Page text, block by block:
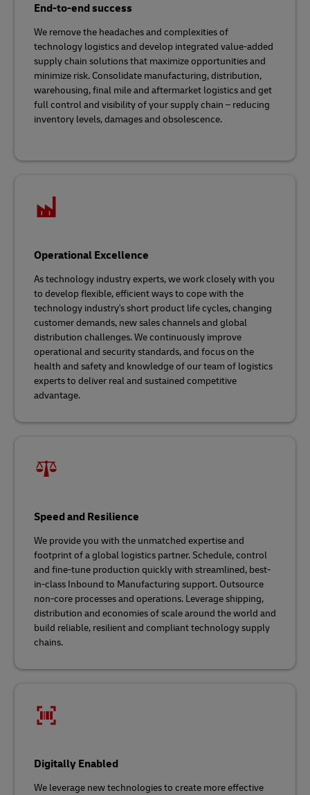
End-to-end success
We remove the headaches and complexities of
technology logistics and develop integrated value-added
supply chain solutions that maximize opportunities and
minimize risk. Consolidate manufacturing, distribution,
warehousing, final mile and aftermarket logistics and get
full control and visibility of your supply chain – reducing
inventory levels, damages and obsolescence.
Operational Excellence
As technology industry experts, we work closely with you
to develop flexible, efficient ways to cope with the
technology industry's short product life cycles, changing
customer demands, new sales channels and global
distribution challenges. We continuously improve
operational and security standards, and focus on the
health and safety and knowledge of our team of logistics
experts to deliver real and sustained competitive
advantage.
Speed and Resilience
We provide you with the unmatched expertise and
footprint of a global logistics partner. Schedule, control
and fine-tune production quickly with streamlined, best-
in-class Inbound to Manufacturing support. Outsource
non-core processes and operations. Leverage shipping,
distribution and economies of scale around the world and
build reliable, resilient and compliant technology supply
chains.
Digitally Enabled
We leverage new technologies to create more effective